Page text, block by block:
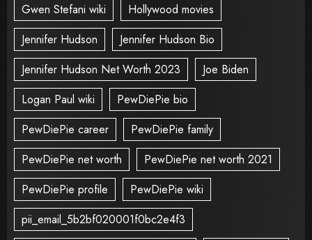
Gwen Stefani wiki
Hollywood movies
Jennifer Hudson
Jennifer Hudson Bio
Jennifer Hudson Net Worth 2023
Joe Biden
Logan Paul wiki
PewDiePie bio
PewDiePie career
PewDiePie family
PewDiePie net worth
PewDiePie net worth 2021
PewDiePie profile
PewDiePie wiki
pii_email_5b2bf020001f0bc2e4f3